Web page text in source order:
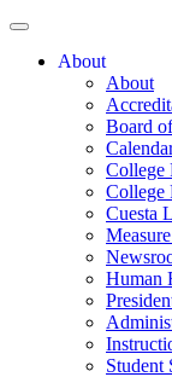
About
About
Board
College
College
Cuesta
Human
Student